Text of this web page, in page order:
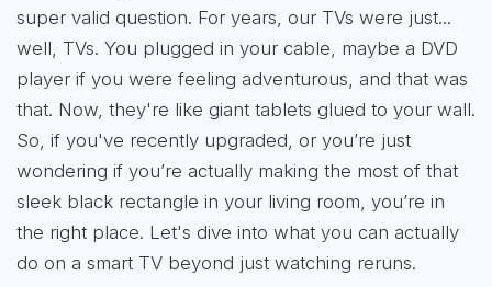
super valid question. For years, our TVs were just...
well, TVs. You plugged in your cable, maybe a DVD
player if you were feeling adventurous, and that was
that. Now, they're like giant tablets glued to your wall.
So, if you've recently upgraded, or you’re just
wondering if you’re actually making the most of that
sleek black rectangle in your living room, you’re in
the right place. Let's dive into what you can actually
do on a smart TV beyond just watching reruns.